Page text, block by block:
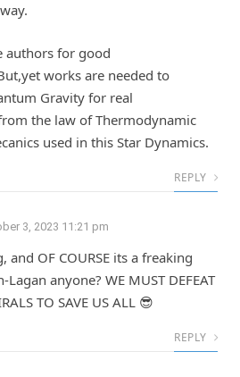
authors for good
works are needed to
Gravity for real
the law of Thermodynamic
used in this Star Dynamics.
REPLY
3, 2023 11:21 pm
and OF COURSE its a freaking
anyone? WE MUST DEFEAT
TO SAVE US ALL 😎
REPLY